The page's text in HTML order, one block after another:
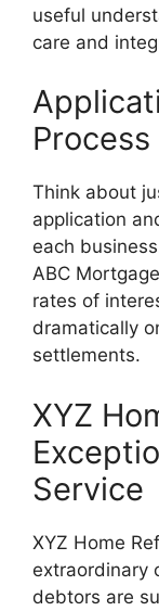
useful
care and
Process
Think about
application
each
ABC
rates of
dramatically
settlements.
XYZ
Service
XYZ Home
extraordinary
debtors are